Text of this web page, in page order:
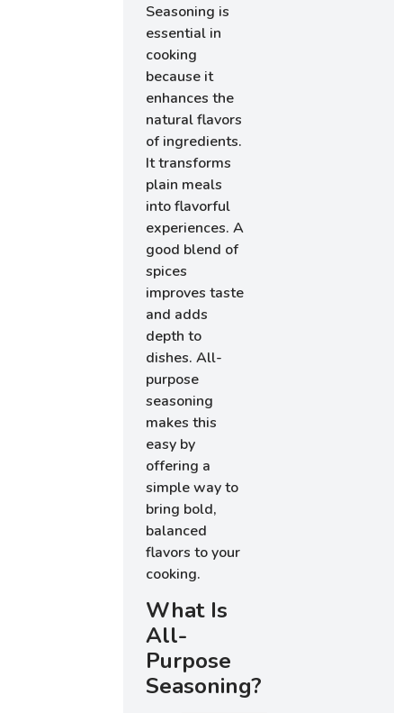
Seasoning is
essential in
cooking
because it
enhances the
natural flavors
of ingredients.
It transforms
plain meals
into flavorful
experiences. A
good blend of
spices
improves taste
and adds
depth to
dishes. All-
purpose
seasoning
makes this
easy by
offering a
simple way to
bring bold,
balanced
flavors to your
cooking.
What Is
All-
Purpose
Seasoning?